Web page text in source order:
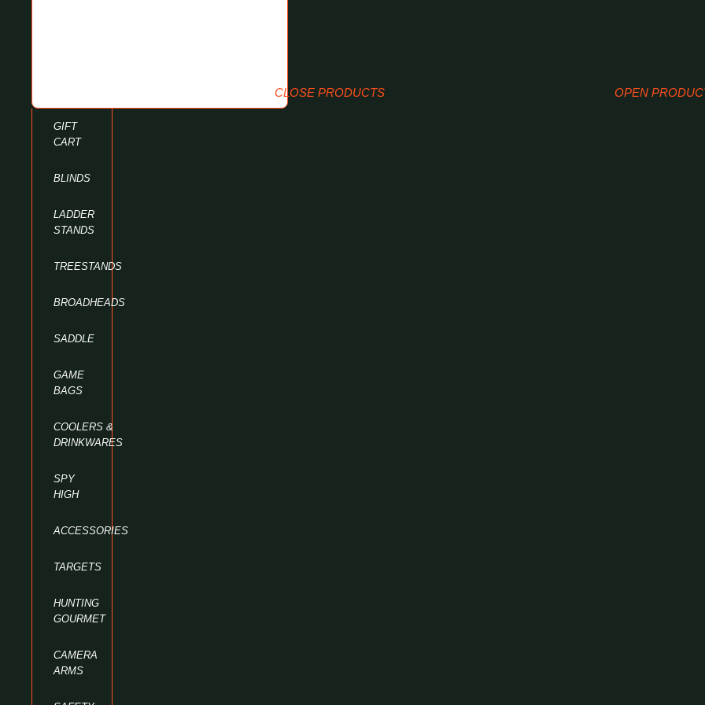
CLOSE PRODUCTS OPEN
GIFT
CART
BLINDS
LADDER
STANDS
TREESTANDS
BROADHEADS
SADDLE
GAME
BAGS
COOLERS &
DRINKWARES
SPY
HIGH
ACCESSORIES
TARGETS
HUNTING
GOURMET
CAMERA
ARMS